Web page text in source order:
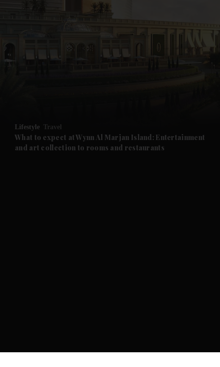
News submenu
Future submenu
Lifestyle Travel
What to expect at Wynn Al Marjan Island: Entertainment
and art collection to rooms and restaurants